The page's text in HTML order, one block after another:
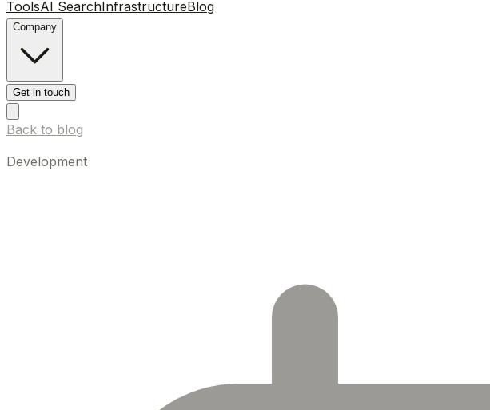
ToolsAI SearchInfrastructureBlog
Company
Get in touch
Back to blog
Development